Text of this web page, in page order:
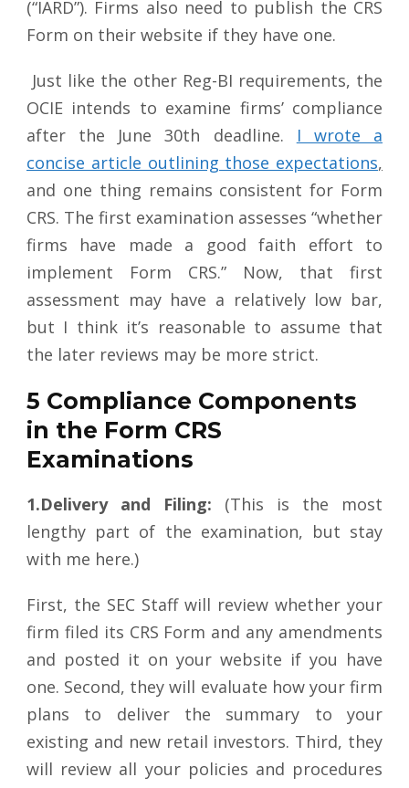
(“IARD”). Firms also need to publish the CRS
Form on their website if they have one.
Just like the other Reg-BI requirements, the
OCIE intends to examine firms’ compliance
after the June 30th deadline. I wrote a
concise article outlining those expectations,
and one thing remains consistent for Form
CRS. The first examination assesses “whether
firms have made a good faith effort to
implement Form CRS.” Now, that first
assessment may have a relatively low bar,
but I think it’s reasonable to assume that
the later reviews may be more strict.
5 Compliance Components
in the Form CRS
Examinations
1.Delivery and Filing: (This is the most
lengthy part of the examination, but stay
with me here.)
First, the SEC Staff will review whether your
firm filed its CRS Form and any amendments
and posted it on your website if you have
one. Second, they will evaluate how your firm
plans to deliver the summary to your
existing and new retail investors. Third, they
will review all your policies and procedures